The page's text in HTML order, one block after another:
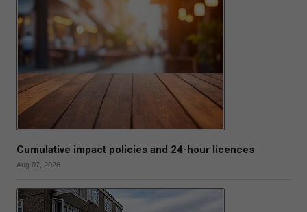
Cumulative impact policies and 24-hour licences
Aug 07, 2026